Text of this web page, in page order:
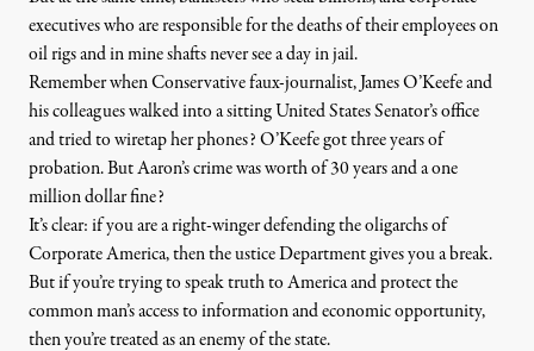
executives who are responsible for the deaths of their employees on
oil rigs and in mine shafts never see a day in jail.
Remember when Conservative faux-journalist, James O’Keefe and
his colleagues walked into a sitting United States Senator’s office
and tried to wiretap her phones? O’Keefe gotthree years of
probation. But Aaron’s crime was worth of 30 years and a one
million dollar fine?
It’s clear: if you are a right-winger defending the oligarchs of
Corporate America, then the ustice Department gives you a break.
But if you’re trying to speak truth to America and protect the
common man’s access to information and economic opportunity,
then you’re treated as an enemy of the state.